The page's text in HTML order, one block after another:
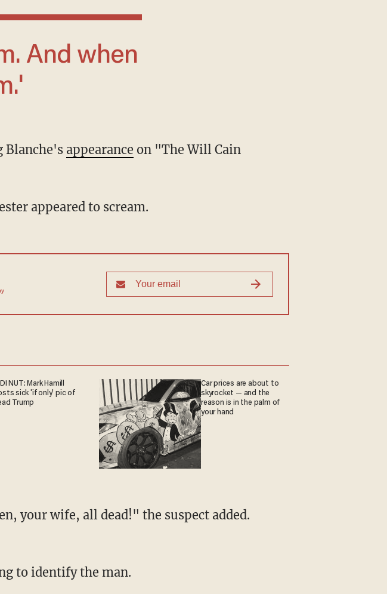
Blanche's appearance on "The Will Cain
appeared to scream.
NUT: Mark Hamill
sick 'if only' pic of
Trump
Car prices are about to
skyrocket — and the
reason is in the palm of
your hand
to identify the man.